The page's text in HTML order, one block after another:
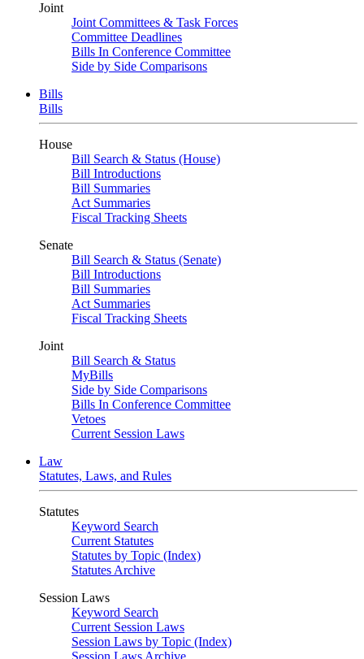
Joint
Joint Committees & Task Forces
Committee Deadlines
Bills In Conference Committee
Side by Side Comparisons
Bills
Bills
House
Bill Search & Status (House)
Bill Introductions
Bill Summaries
Act Summaries
Fiscal Tracking Sheets
Senate
Bill Search & Status (Senate)
Bill Introductions
Bill Summaries
Act Summaries
Fiscal Tracking Sheets
Joint
Bill Search & Status
MyBills
Side by Side Comparisons
Bills In Conference Committee
Vetoes
Current Session Laws
Law
Statutes, Laws, and Rules
Statutes
Keyword Search
Current Statutes
Statutes by Topic (Index)
Statutes Archive
Session Laws
Keyword Search
Current Session Laws
Session Laws by Topic (Index)
Session Laws Archive